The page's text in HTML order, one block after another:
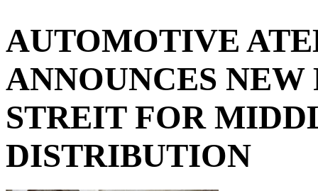
AUTOMOTIVE
ANNOUNCES
STREIT FOR
DISTRIBUTION